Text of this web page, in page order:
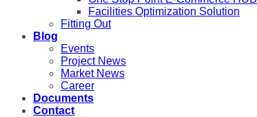
Facilities Optimization Solution
Fitting Out
Blog
Events
Project News
Market News
Career
Documents
Contact